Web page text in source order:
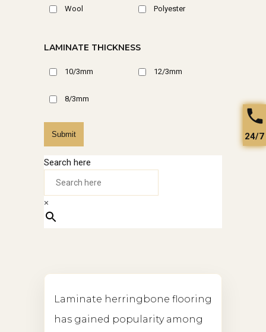
Wool Polyester
LAMINATE THICKNESS
10/3mm 12/3mm
8/3mm
Submit
Search here
×
Laminate herringbone flooring
has gained popularity among
24/7